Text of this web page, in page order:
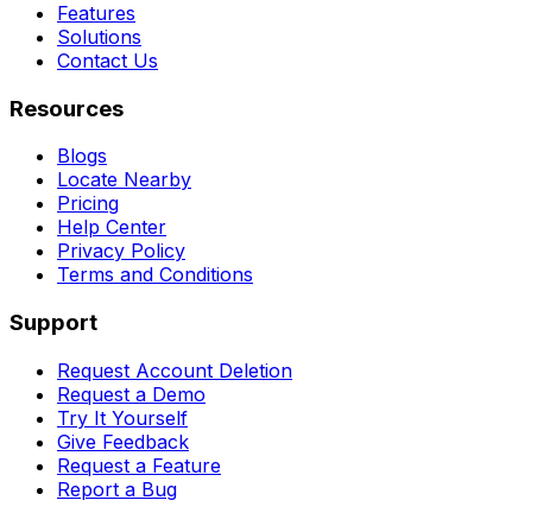
Features
Solutions
Contact Us
Resources
Blogs
Locate Nearby
Pricing
Help Center
Privacy Policy
Terms and Conditions
Support
Request Account Deletion
Request a Demo
Try It Yourself
Give Feedback
Request a Feature
Report a Bug